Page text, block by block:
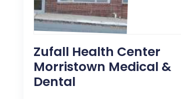
Zufall Health Center
Morristown Medical &
Dental